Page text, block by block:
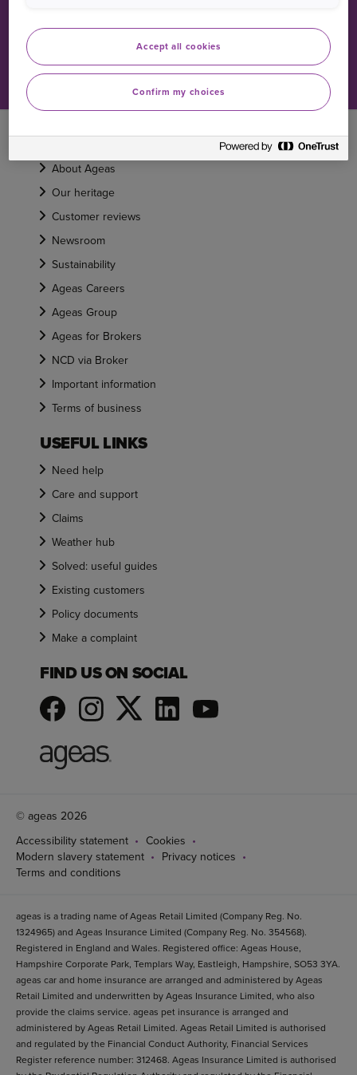
Home claims FAQs
ABOUT US
About Ageas
Our heritage
Customer reviews
Newsroom
Sustainability
Ageas Careers
Ageas Group
Ageas for Brokers
NCD via Broker
Important information
Terms of business
USEFUL LINKS
Need help
Care and support
Claims
Weather hub
Solved: useful guides
Existing customers
Policy documents
Make a complaint
FIND US ON SOCIAL
© ageas 2026
Accessibility statement
Cookies
Modern slavery statement
Privacy notices
Terms and conditions
ageas is a trading name of Ageas Retail Limited (Company Reg. No.
1324965) and Ageas Insurance Limited (Company Reg. No. 354568).
Registered in England and Wales. Registered office: Ageas House,
Hampshire Corporate Park, Templars Way, Eastleigh, Hampshire, SO53 3YA.
ageas car and home insurance are arranged and administered by Ageas
Retail Limited and underwritten by Ageas Insurance Limited, who also
provide the claims service. ageas pet insurance is arranged and
administered by Ageas Retail Limited. Ageas Retail Limited is authorised
and regulated by the Financial Conduct Authority, Financial Services
Register reference number: 312468. Ageas Insurance Limited is authorised
Accept all cookies
Confirm my choices